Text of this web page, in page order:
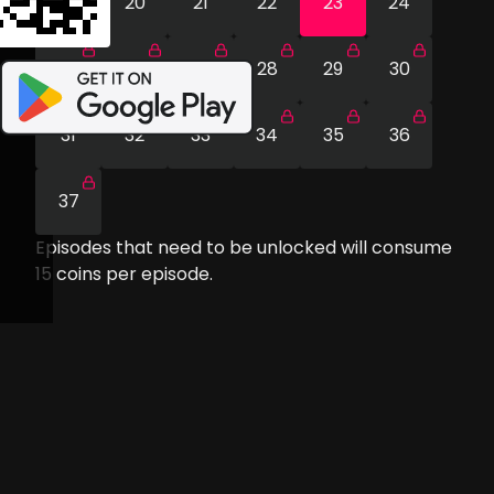
25 26 27 28 29 30
31 32 33 34 35 36
37
Episodes that need to be unlocked will consume
15 coins per episode.